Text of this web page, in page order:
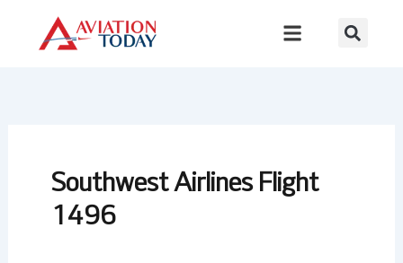
content
Southwest Airlines Flight
1496